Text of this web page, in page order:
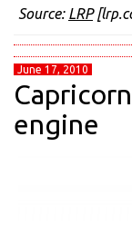
Source: LRP
June 17, 2010
engine